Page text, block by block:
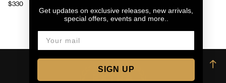
$330
→
Get updates on exclusive releases, new arrivals,
special offers, events and more..
SIGN UP